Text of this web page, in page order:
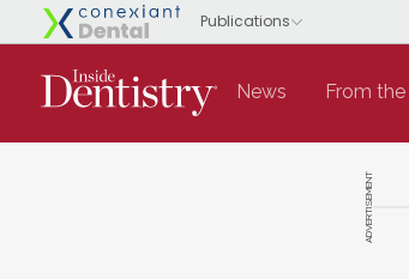
News From
ADVERTISEMENT